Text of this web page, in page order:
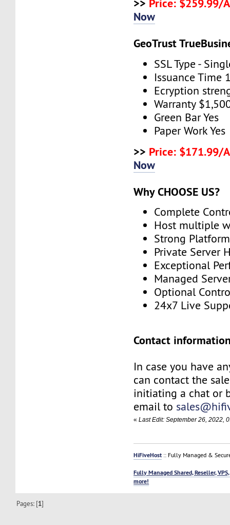
>> Price: $259.99/
Now
GeoTrust
SSL Type -
Issuance Time
Ecryption
Warranty
Green Bar Yes
Paper Work Yes
>> Price: $171.99/
Now
Why CHOOSE US?
Complete
Host multiple
Strong Platform
Private Server
Exceptional
Managed
Optional
24x7 Live
Contact
In case you have
can contact the
initiating a chat or
email to
«Last Edit: September 26, 2022,
HiFiveHost :: Fully Managed &
Fully Managed Shared, Reseller,
more!
Pages: [1]